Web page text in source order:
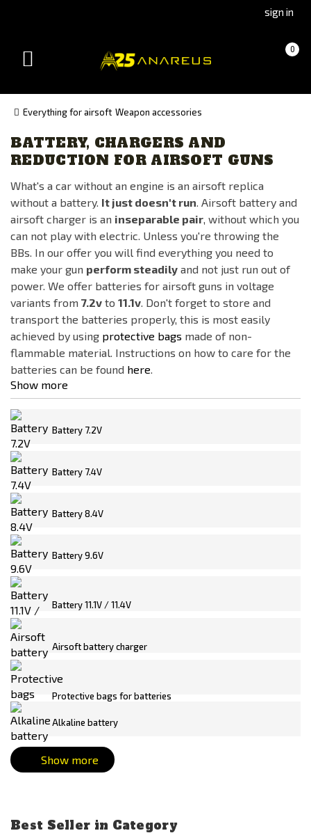
(Czech)(Slovak)
sign in
0
(empty)
Toggle
Everything for airsoft Weapon accessories
Availability
On the way
Out of stock
Manufacturer
AIRSOFTPRO
ANAREUS
ASG
CLAWGEAR
Delta Armory
Electro River
FMA
Gens ACE
GUARDER
JeffTron
OLIGHT
Panasonic
Real Sword
SONY
Specna Arms
SRC
SRU
STRIKE SYSTEMS®
WoSporT
Price
0€
Battery type
18650
AA
AAA
AEP
Buffer stick
CR123A
CR123A/16340
CR1632
Crane
BATTERY, CHARGERS AND
REDUCTION FOR AIRSOFT GUNS
What's a car without an engine is an airsoft replica
without a battery. It just doesn't run. Airsoft battery and
airsoft charger is an inseparable pair, without which you
can not play with electric. Unless you're throwing the
BBs. In our offer you will find everything you need to
make your gun perform steadily and not just run out of
power. We offer batteries for airsoft guns in voltage
variants from 7.2v to 11.1v. Don't forget to store and
transport the batteries properly, this is most easily
achieved by using protective bags made of non-
flammable material. Instructions on how to care for the
batteries can be found here.
Show more
Battery 7.2V
Battery 7.4V
Battery 8.4V
Battery 9.6V
Battery 11.1V / 11.4V
Airsoft battery charger
Protective bags for batteries
Alkaline battery
Show more
Best Seller in Category